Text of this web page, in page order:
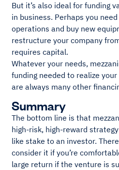
But it’s also ideal for funding
in business. Perhaps you
operations and buy new
restructure your company
requires capital.
Whatever your needs,
funding needed to realize
are always many other
Summary
The bottom line is that
high-risk, high-reward
like stake to an investor.
consider it if you’re
large return if the venture is